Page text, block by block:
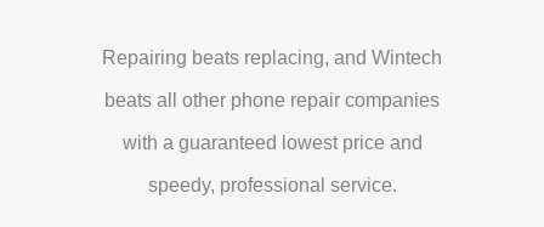
Repairing beats replacing, and Wintech
beats all other phone repair companies
with a guaranteed lowest price and
speedy, professional service.